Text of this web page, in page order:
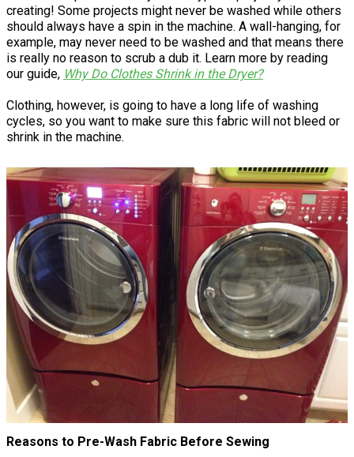
creating! Some projects might never be washed while others
should always have a spin in the machine. A wall-hanging, for
example, may never need to be washed and that means there
is really no reason to scrub a dub it. Learn more by reading
our guide, Why Do Clothes Shrink in the Dryer?
Clothing, however, is going to have a long life of washing
cycles, so you want to make sure this fabric will not bleed or
shrink in the machine.
Reasons to Pre-Wash Fabric Before Sewing